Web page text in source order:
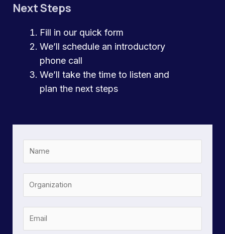
Next Steps
Fill in our quick form
We’ll schedule an introductory
phone call
We’ll take the time to listen and
plan the next steps